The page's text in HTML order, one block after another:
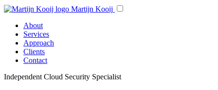
Martijn Kooij
About
Services
Approach
Clients
Contact
Independent Cloud Security Specialist